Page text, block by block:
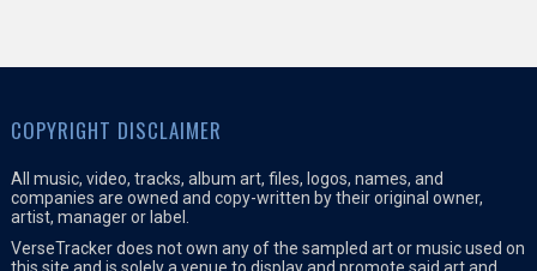
COPYRIGHT DISCLAIMER
All music, video, tracks, album art, files, logos, names, and
companies are owned and copy-written by their original owner,
artist, manager or label.
VerseTracker does not own any of the sampled art or music used on
this site and is solely a venue to display and promote said art and